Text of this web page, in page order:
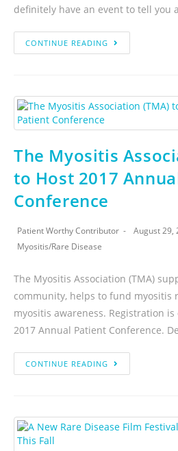
definitely have an event to tell you
CONTINUE READING
The Myositis
to Host 2017
Conference
Patient Worthy Contributor
August 29,
Myositis/Rare Disease
The Myositis Association (TMA)
community, helps to fund myositis
myositis awareness. Registration
2017 Annual Patient Conference.
CONTINUE READING